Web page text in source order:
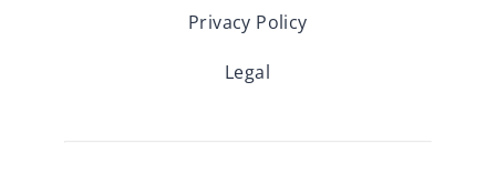
Privacy Policy
Legal